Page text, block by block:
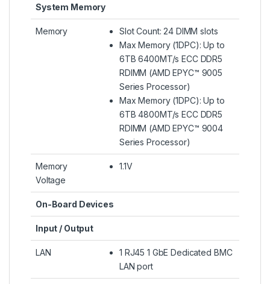
System Memory
Memory
Slot Count: 24 DIMM slots
Max Memory (1DPC): Up to
6TB 6400MT/s ECC DDR5
RDIMM (AMD EPYC™ 9005
Series Processor)
Max Memory (1DPC): Up to
6TB 4800MT/s ECC DDR5
RDIMM (AMD EPYC™ 9004
Series Processor)
Memory
Voltage
1.1V
On-Board Devices
Input / Output
LAN
1 RJ45 1 GbE Dedicated BMC
LAN port